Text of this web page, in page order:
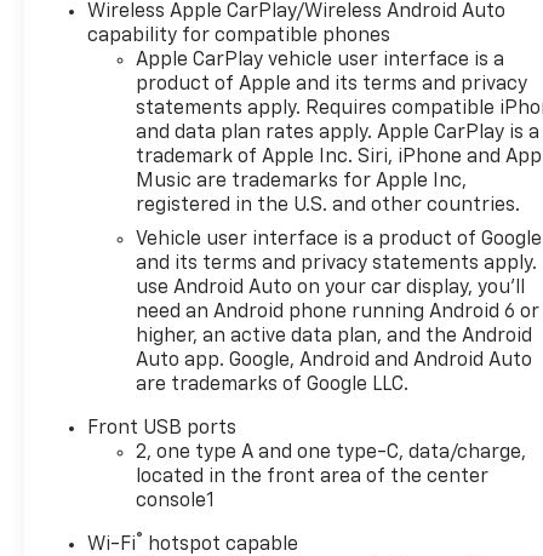
license (unless itemized
above) are extra. Every
reasonable effort is made to
ensure the accuracy of this
data. Please verify any
information in question with a
dealership sales
representative. All prices,
specifications and availability
subject to change without
notice. Contact dealer for
most current information.
Wireless Apple CarPlay/Wireless Android Auto
capability for compatible phones
Apple CarPlay vehicle user interface is a
product of Apple and its terms and privacy
statements apply. Requires compatible
and data plan rates apply. Apple CarPlay is a
trademark of Apple Inc. Siri, iPhone and
Music are trademarks for Apple Inc,
registered in the U.S. and other countries.
Vehicle user interface is a product of Google
and its terms and privacy statements apply.
use Android Auto on your car display, you'll
need an Android phone running Android 6 or
higher, an active data plan, and the Android
Auto app. Google, Android and Android Auto
are trademarks of Google LLC.
Front USB ports
2, one type A and one type-C, data/charge,
located in the front area of the center
console1
Wi-Fi®
hotspot capable